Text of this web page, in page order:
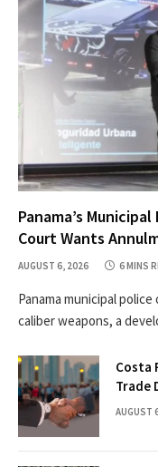
Panama’s
Court Wants
AUGUST 6, 2026 6 MINS
Panama municipal
caliber weapons, a
Costa
Trade
AUGUST